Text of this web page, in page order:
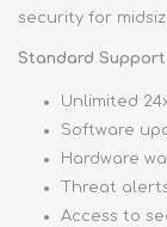
security for
Standard Support
Unlimited
Software
Hardware
Threat
Access to